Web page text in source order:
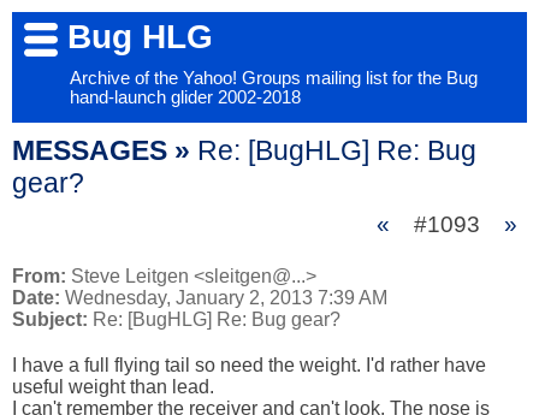
Bug HLG
Archive of the Yahoo! Groups mailing list for the Bug
hand-launch glider 2002-2018
MESSAGES » Re: [BugHLG] Re: Bug
gear?
« #1093 »
From: Steve Leitgen <sleitgen@...>
Date: Wednesday, January 2, 2013 7:39 AM
Subject: Re: [BugHLG] Re: Bug gear?
I have a full flying tail so need the weight. I'd rather have
useful weight than lead.
I can't remember the receiver and can't look. The nose is